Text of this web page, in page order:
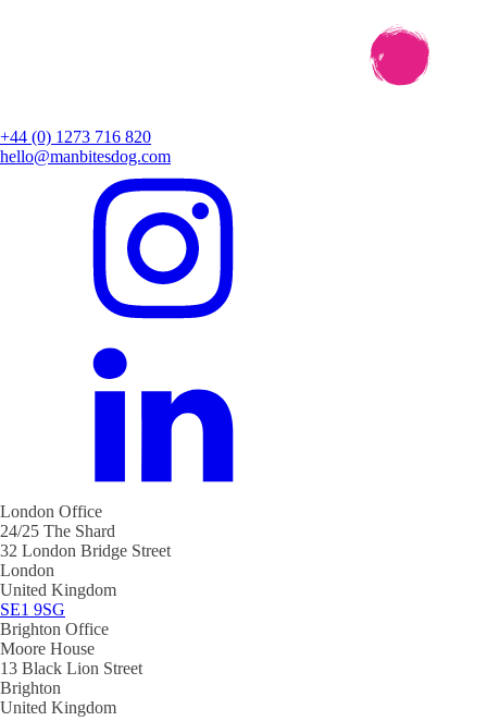
+44 (0) 1273 716 820
hello@manbitesdog.com
London Office
24/25 The Shard
32 London Bridge Street
London
United Kingdom
SE1 9SG
Brighton Office
Moore House
13 Black Lion Street
Brighton
United Kingdom